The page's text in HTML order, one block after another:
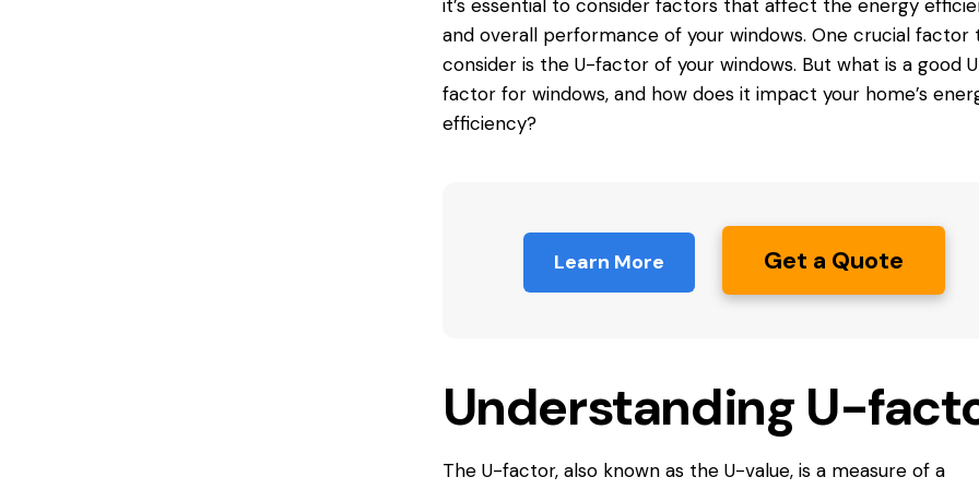
it’s essential to consider factors that affect the energy
and overall performance of your windows. One crucial factor
consider is the U-factor of your windows. But what is a good
factor for windows, and how does it impact your home’s
efficiency?
Learn More Get a Quote
Understanding U-
The U-factor, also known as the U-value, is a measure of a